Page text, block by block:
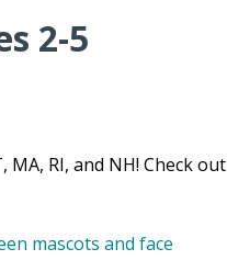
2-5
MA, RI, and NH! Check out
mascots and face